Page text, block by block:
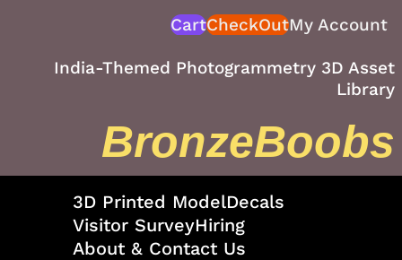
CartCheckOutMy Account
India-Themed Photogrammetry 3D Asset
Library
BronzeBoobs
3D Printed ModelDecals
Visitor SurveyHiring
About & Contact Us